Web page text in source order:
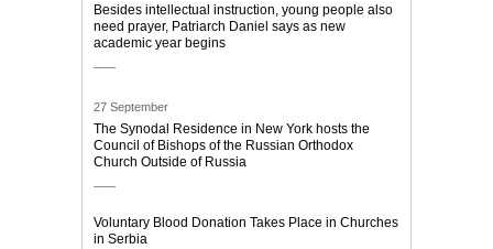
Besides intellectual instruction, young people also
need prayer, Patriarch Daniel says as new
academic year begins
27 September
The Synodal Residence in New York hosts the
Council of Bishops of the Russian Orthodox
Church Outside of Russia
Voluntary Blood Donation Takes Place in Churches
in Serbia